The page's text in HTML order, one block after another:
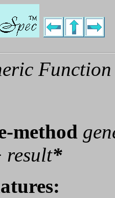
Function
method
result*